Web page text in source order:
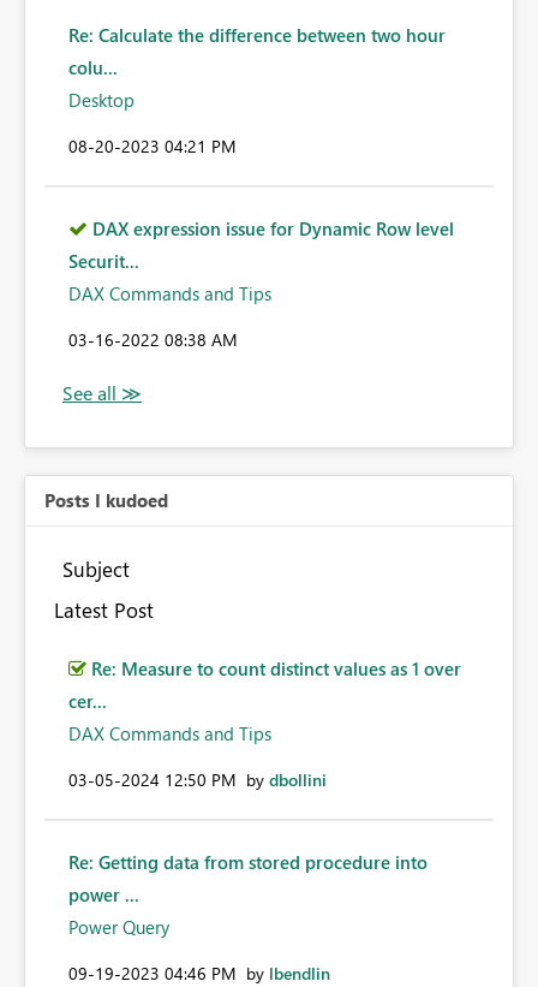
Re: Calculate the difference between two hour
colu...
Desktop
‎08-20-2023 04:21 PM
DAX expression issue for Dynamic Row level
Securit...
DAX Commands and Tips
‎03-16-2022 08:38 AM
Posts I kudoed
Subject
Latest Post
Re: Measure to count distinct values as 1 over
cer...
DAX Commands and Tips
‎03-05-2024 12:50 PM by dbollini
Re: Getting data from stored procedure into
power ...
Power Query
‎09-19-2023 04:46 PM by lbendlin